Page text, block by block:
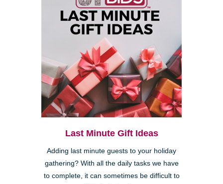
Last Minute Gift Ideas
Adding last minute guests to your holiday
gathering? With all the daily tasks we have
to complete, it can sometimes be difficult to